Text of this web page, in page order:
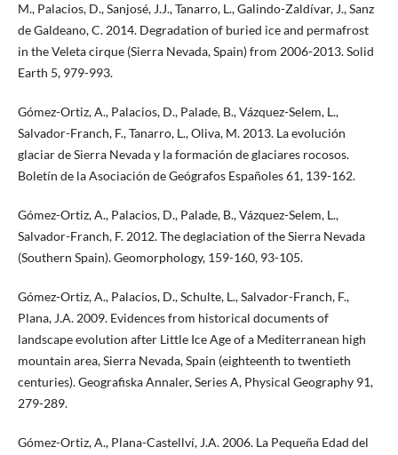
M., Palacios, D., Sanjosé, J.J., Tanarro, L., Galindo-Zaldívar, J., Sanz
de Galdeano, C. 2014. Degradation of buried ice and permafrost
in the Veleta cirque (Sierra Nevada, Spain) from 2006-2013. Solid
Earth 5, 979-993.
Gómez-Ortiz, A., Palacios, D., Palade, B., Vázquez-Selem, L.,
Salvador-Franch, F., Tanarro, L., Oliva, M. 2013. La evolución
glaciar de Sierra Nevada y la formación de glaciares rocosos.
Boletín de la Asociación de Geógrafos Españoles 61, 139-162.
Gómez-Ortiz, A., Palacios, D., Palade, B., Vázquez-Selem, L.,
Salvador-Franch, F. 2012. The deglaciation of the Sierra Nevada
(Southern Spain). Geomorphology, 159-160, 93-105.
Gómez-Ortiz, A., Palacios, D., Schulte, L., Salvador-Franch, F.,
Plana, J.A. 2009. Evidences from historical documents of
landscape evolution after Little Ice Age of a Mediterranean high
mountain area, Sierra Nevada, Spain (eighteenth to twentieth
centuries). Geografiska Annaler, Series A, Physical Geography 91,
279-289.
Gómez-Ortiz, A., Plana-Castellví, J.A. 2006. La Pequeña Edad del